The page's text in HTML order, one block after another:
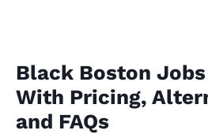
Black Boston
With Pricing,
and FAQs